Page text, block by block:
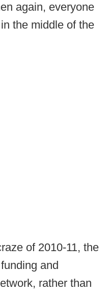
again, everyone
the middle of the
of 2010-11, the
and
rather than